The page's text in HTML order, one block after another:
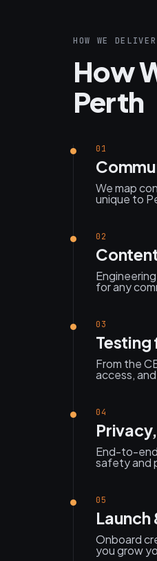
HOW WE DELIVER
How
Perth
01
We map
unique to
02
for any
03
Testing
From the
access,
04
End-to-
safety and
05
Onboard
you grow